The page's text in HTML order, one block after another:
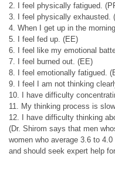
2. I feel physically fatigued.
3. I feel physically exhausted.
4. When I get up in the
5. I feel fed up. (EE)
6. I feel like my emotional
7. I feel burned out. (EE)
8. I feel emotionally fatigued.
9. I feel I am not thinking
10. I have difficulty
11. My thinking process is
12. I have difficulty thinking
(Dr. Shirom says that men
women who average 3.6 to
and should seek expert help